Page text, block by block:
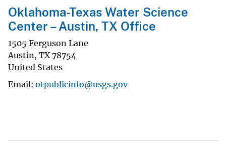
Oklahoma-Texas Water Science
Center – Austin, TX Office
1505 Ferguson Lane
Austin, TX 78754
United States
Email otpublicinfo@usgs.gov